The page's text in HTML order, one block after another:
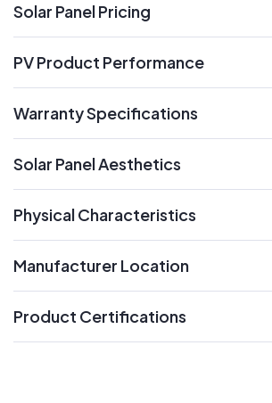
Solar Panel Pricing
expand
PV Product Performance
Warranty Specifications
Solar Panel Aesthetics
Physical Characteristics
Manufacturer Location
Product Certifications